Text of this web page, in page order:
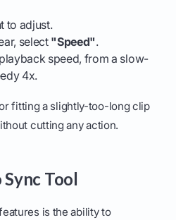
to adjust.
select "Speed".
speed, from a slow-
4x.
fitting a slightly-too-long clip
cutting any action.
Tool
is the ability to